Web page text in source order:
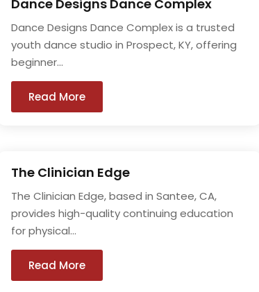
Dance Designs Dance Complex
Dance Designs Dance Complex is a trusted
youth dance studio in Prospect, KY, offering
beginner...
Read More
The Clinician Edge
The Clinician Edge, based in Santee, CA,
provides high-quality continuing education
for physical...
Read More